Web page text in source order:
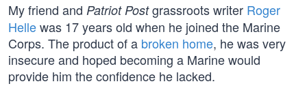
My friend and Patriot Postgrassroots writer Roger
Hellewas 17 years old when he joined the Marine
Corps. The product of a broken home, he was very
insecure and hoped becoming a Marine would
provide him the confidence he lacked.